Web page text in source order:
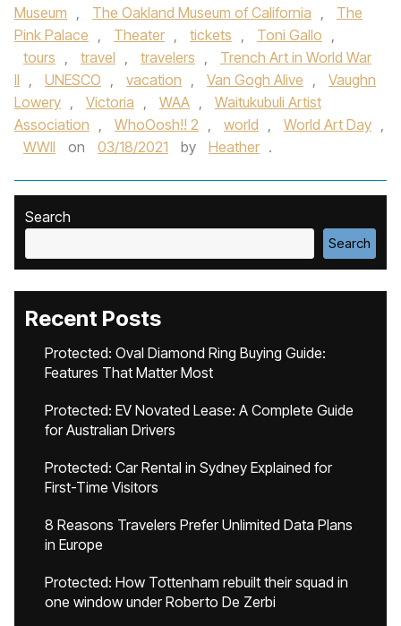
Museum , The Oakland Museum of California ,
The
Pink Palace , Theater , tickets , Toni Gallo ,
tours , travel , travelers ,
Trench Art in World War
II , UNESCO , vacation , Van Gogh Alive ,
Vaughn
Lowery , Victoria , WAA ,
Waitukubuli Artist
Association , WhoOosh!! 2 , world , World Art Day ,
WWII
on 03/18/2021 by Heather .
Search
Search
Recent Posts
Protected: Oval Diamond Ring Buying Guide:
Features That Matter Most
Protected: EV Novated Lease: A Complete Guide
for Australian Drivers
Protected: Car Rental in Sydney Explained for
First-Time Visitors
8 Reasons Travelers Prefer Unlimited Data Plans
in Europe
Protected: How Tottenham rebuilt their squad in
one window under Roberto De Zerbi